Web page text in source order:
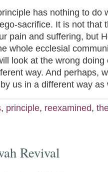
has nothing to do
sacrifice. It is not that
pain and suffering, but
whole ecclesial
look at the wrong
way. And perhaps,
us in a different way
, principle, reexamined,
Revival